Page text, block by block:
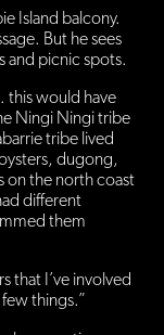
Island balcony.
But he sees
and picnic spots.
this would have
Ningi Ningi tribe
tribe lived
dugong,
on the north coast
different
them
that I’ve involved
things.”